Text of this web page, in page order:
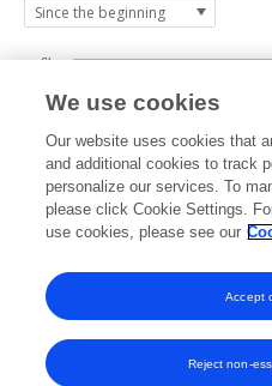
2019 2020 2021
0k
2k
4k
6k
We use cookies
Our website uses cookies that
and additional cookies to track
personalize our services. To
please click Cookie Settings.
use cookies, please see our
Reject non-
Accept